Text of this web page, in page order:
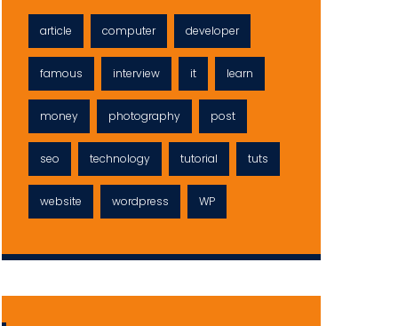
article computer developer
famous interview it learn
money photography post
seo technology tutorial tuts
website wordpress WP